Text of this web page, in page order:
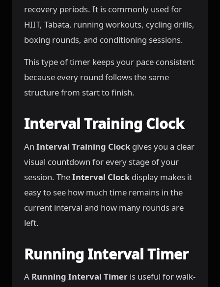
recovery periods. It is commonly used for
HIIT, Tabata, running workouts, cycling drills,
boxing rounds, and conditioning sessions.
This type of timer keeps your pace consistent
because every round follows the same
structure from start to finish.
Interval Training Clock
An Interval Training Clock gives you a clear
visual countdown for every stage of your
session. TheInterval Clock display makes it
easy to see how much time remains in the
current interval and how many rounds are
left.
Running Interval Timer
A Running Interval Timer is useful for walk-